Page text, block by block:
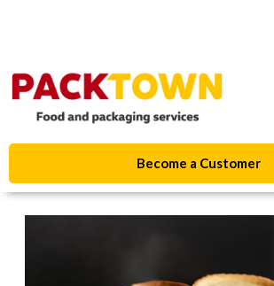
Become a Customer